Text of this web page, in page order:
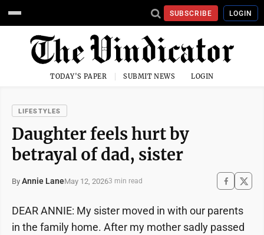
SUBSCRIBE LOGIN
TODAY'S PAPER SUBMIT NEWS LOGIN
LIFESTYLES
Daughter feels hurt by
betrayal of dad, sister
By Annie LaneMay 12, 20263 min read
DEAR ANNIE: My sister moved in with our parents
in the family home. After my mother sadly passed